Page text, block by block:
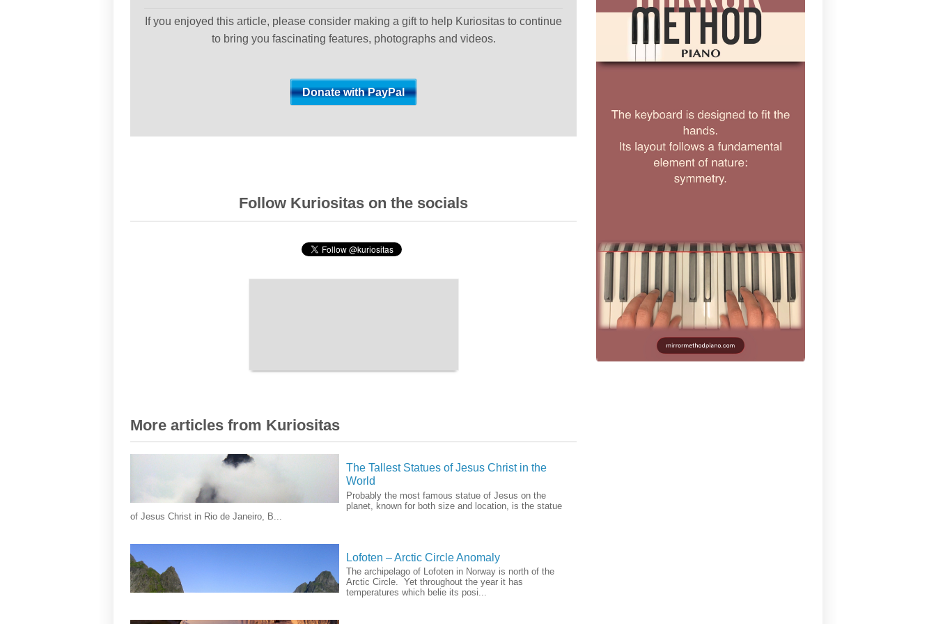
If you enjoyed this article, please consider making a gift to help Kuriositas to continue
to bring you fascinating features, photographs and videos.
Follow Kuriositas on the socials
More articles from Kuriositas
The Tallest Statues of Jesus Christ in the
World
Probably the most famous statue of Jesus on the
planet, known for both size and location, is the statue
of Jesus Christ in Rio de Janeiro, B...
Lofoten – Arctic Circle Anomaly
The archipelago of Lofoten in Norway is north of the
Arctic Circle. Yet throughout the year it has
temperatures which belie its posi...